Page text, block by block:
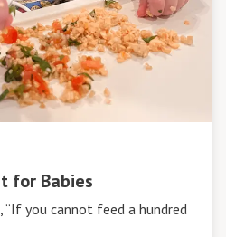
for Babies
“If you cannot feed a hundred